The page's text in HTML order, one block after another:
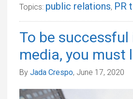
Topics: public relations, PR
To be successful
media, you must
By Jada Crespo, June 17, 2020